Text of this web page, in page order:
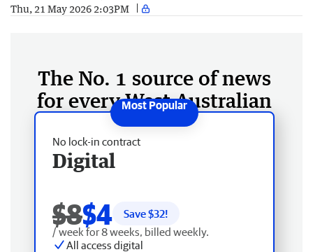
Thu, 21 May 2026 2:03PM
The No. 1 source of news
for every West Australian
No lock-in contract
Digital
$8$4 Save $32!
/ week for 8 weeks, billed weekly.
All access digital